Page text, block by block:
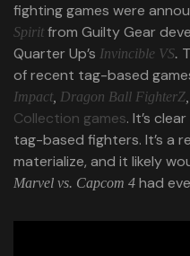
fighting games were
Spirit from Guilty Gear
Quarter Up’s Invincible VS.
of recent tag-based
Impact Dragon Ball FighterZ
Collection games. It’s
tag-based fighters. It’s a
materialize, and it likely
Marvel vs. Capcom 4 had